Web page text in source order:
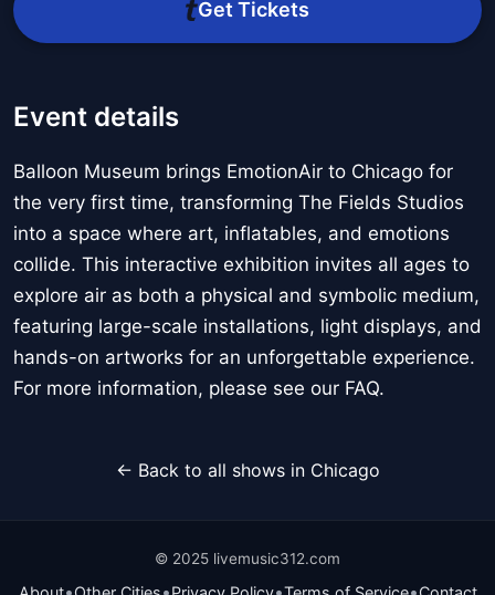
Get Tickets
Event details
Balloon Museum brings EmotionAir to Chicago for
the very first time, transforming The Fields Studios
into a space where art, inflatables, and emotions
collide. This interactive exhibition invites all ages to
explore air as both a physical and symbolic medium,
featuring large-scale installations, light displays, and
hands-on artworks for an unforgettable experience.
For more information, please see our FAQ.
← Back to all shows in Chicago
© 2025 livemusic312.com